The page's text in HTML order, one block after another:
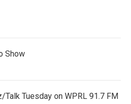
Show
Talk Tuesday on WPRL 91.7 FM